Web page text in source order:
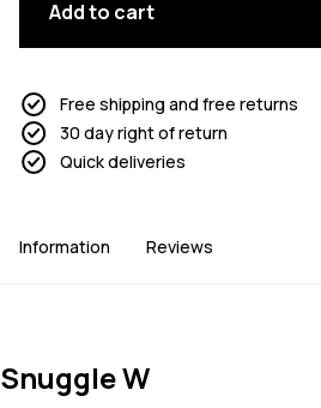
Add to cart
Free shipping and free returns
30 day right of return
Quick deliveries
Information Reviews
Snuggle W